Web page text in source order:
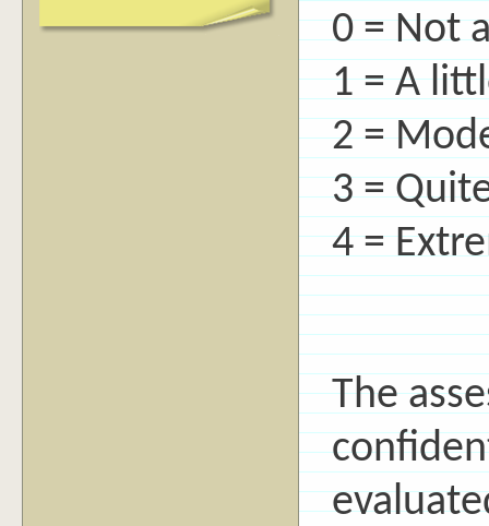
0 = Not
1 = A
2 =
3 =
4 =
The